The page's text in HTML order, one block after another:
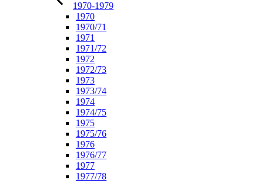
1970-1979
1970
1970/71
1971
1971/72
1972
1972/73
1973
1973/74
1974
1974/75
1975
1975/76
1976
1976/77
1977
1977/78